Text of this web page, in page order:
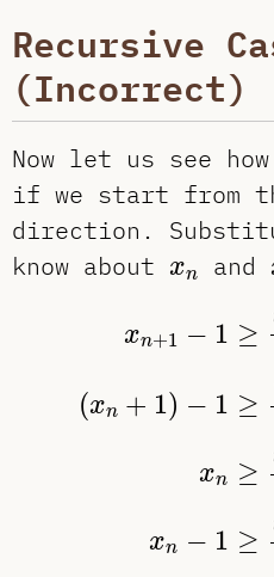
Recursive
(Incorrect)
Now let us see
if we start from
direction.
know about
xn
xn and
xn+1 − 1 ≥
(xn + 1) − 1 ≥
xn ≥
xn − 1 ≥